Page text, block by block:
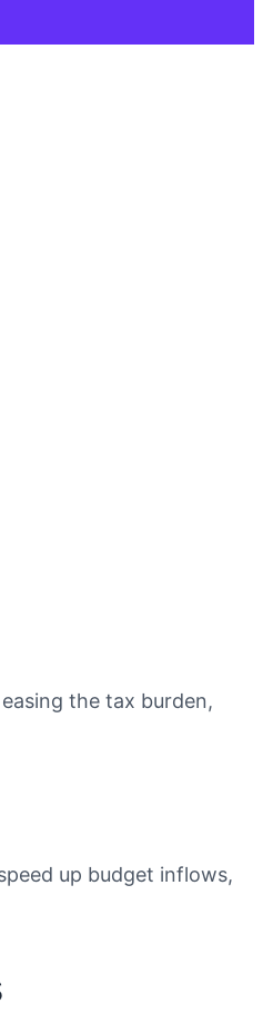
the tax burden,
up budget inflows,